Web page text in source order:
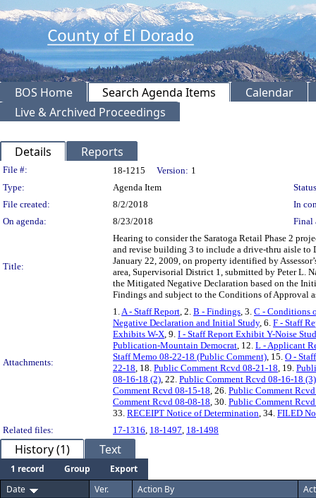
BOS Home Search Agenda Items
Calendar
Live & Archived Proceedings
Details Reports
Legislation Details
File #: 18-1215 Version: 1
Type:
Agenda Item
File created:
8/2/2018
In
On agenda:
8/23/2018 Final
Title:
Hearing to consider the Saratoga Retail Phase 2
and revise building 3 to include a drive-thru aisle to
January 22, 2009, on property identified by
area, Supervisorial District 1, submitted by Peter L.
the Mitigated Negative Declaration based on the
Findings and subject to the Conditions of Approval
Attachments:
1. A - Staff Report , 2. B - Findings , 3. C - Conditions
Negative Declaration and Initial Study, 6. F - Staff
Exhibits W-X , 9. I - Staff Report Exhibit Y-Noise
Publication-Mountain Democrat , 12. L - Applicant
Staff Memo 08-22-18 (Public Comment) , 15. O -
22-18 , 18. Public Comment Rcvd 08-21-18 , 19.
08-16-18 (2) , 22. Public Comment Rcvd 08-16-18 (3)
Comment Rcvd 08-15-18 , 26. Public Comment
Comment Rcvd 08-08-18 , 30. Public Comment
33. RECEIPT Notice of Determination , 34. FILED
Related files:
17-1316 18-1497 18-1498
History (1) Text
1 record Group
Export
Date
Ver. Action By